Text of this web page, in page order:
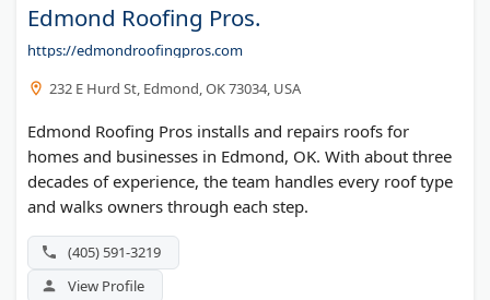
Edmond Roofing Pros.
https://edmondroofingpros.com
232 E Hurd St, Edmond, OK 73034, USA
Edmond Roofing Pros installs and repairs roofs for
homes and businesses in Edmond, OK. With about three
decades of experience, the team handles every roof type
and walks owners through each step.
(405) 591-3219
View Profile